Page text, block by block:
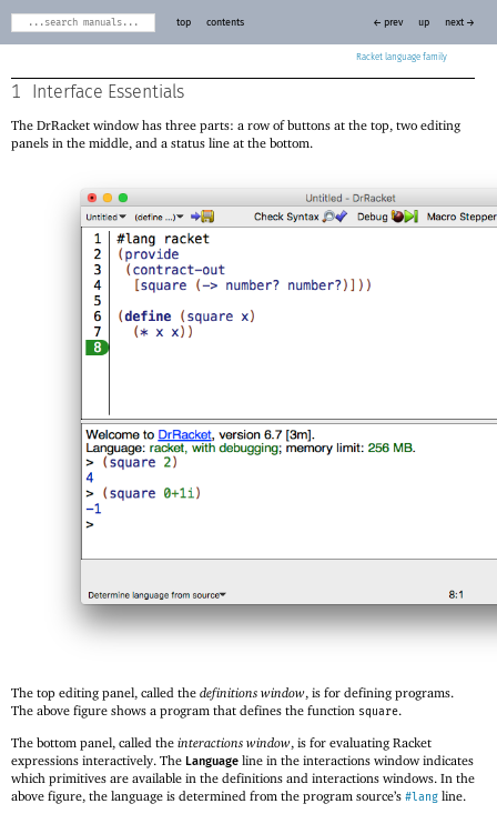
Racket
top contents ← prev up next →
1 Interface Essentials
The DrRacket window has three parts: a row of buttons at the top, two editing
panels in the middle, and a status line at the bottom.
The top editing panel, called the definitions window, is for defining programs.
The above figure shows a program that defines the function square.
The bottom panel, called the interactions window, is for evaluating Racket
expressions interactively. The Language line in the interactions window indicates
which primitives are available in the definitions and interactions windows. In the
above figure, the language is determined from the program source’s #lang line.